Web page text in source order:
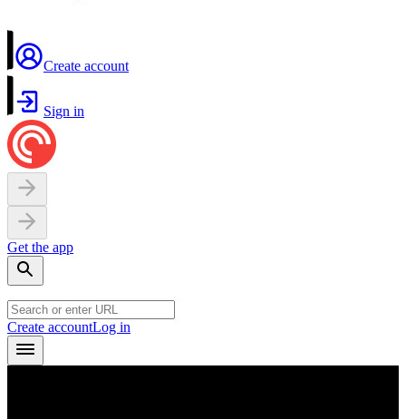
Create account
Sign in
Get the app
Create accountLog in